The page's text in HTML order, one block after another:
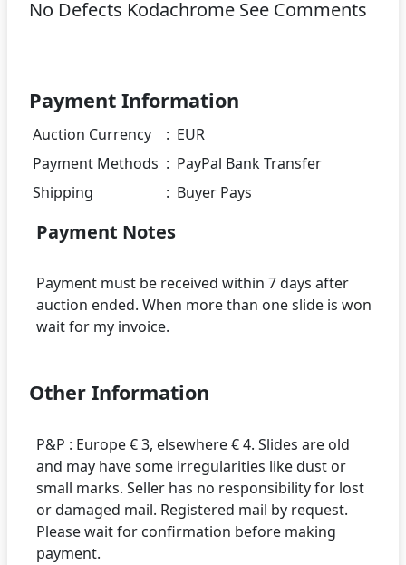
No Defects Kodachrome See Comments
Payment Information
Auction Currency : EUR
Payment Methods : PayPal Bank Transfer
Shipping
: Buyer Pays
Payment Notes
Payment must be received within 7 days after
auction ended. When more than one slide is won
Other Information
P&P : Europe € 3, elsewhere € 4. Slides are old
and may have some irregularities like dust or
small marks. Seller has no responsibility for lost
or damaged mail. Registered mail by request.
Please wait for confirmation before making
payment.